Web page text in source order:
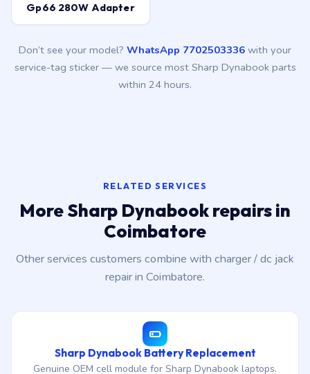
Gp66 280W Adapter
Don’t see your model? WhatsApp 7702503336 with your
service-tag sticker — we source most Sharp Dynabook parts
within 24 hours.
RELATED SERVICES
More Sharp Dynabook repairs in
Coimbatore
Other services customers combine with charger / dc jack
repair in Coimbatore.
Sharp Dynabook Battery Replacement
Genuine OEM cell module for Sharp Dynabook laptops.